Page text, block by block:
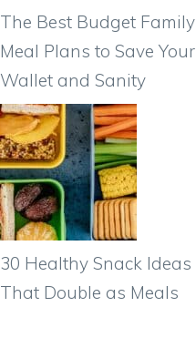
The Best Budget Family
Meal Plans to Save Your
Wallet and Sanity
30 Healthy Snack Ideas
That Double as Meals